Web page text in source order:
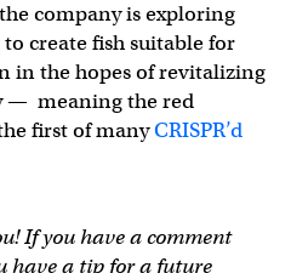
company is exploring
create fish suitable for
in the hopes of revitalizing
— meaning the red
first of manyCRISPR’d
If you have a comment
have a tip for a future